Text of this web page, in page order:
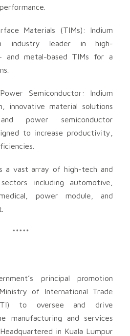
Materials (TIMs): Indium
industry leader in high-
and metal-based TIMs for a
Semiconductor: Indium
innovative material solutions
power semiconductor
to increase productivity,
a vast array of high-tech and
including automotive,
power module, and
*****
principal promotion
of International Trade
to oversee and drive
manufacturing and services
in Kuala Lumpur